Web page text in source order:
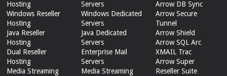
Hosting
Windows Reseller
Hosting
Java Reseller
Hosting
Dual Reseller
Hosting
Media Streaming
Servers
Windows Dedicated
Servers
Java Dedicated
Servers
Enterprise Mail
Servers
Media Streaming
Arrow DB Sync
Arrow Secure
Tunnel
Arrow Shield
Arrow SQL Arc
XMAIL Trac
Arrow Super
Reseller Suite